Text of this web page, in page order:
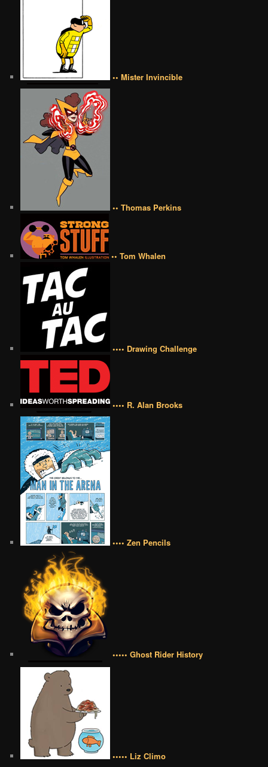
•• Mister Invincible
•• Thomas Perkins
•• Tom Whalen
•••• Drawing Challenge
•••• R. Alan Brooks
•••• Zen Pencils
••••• Ghost Rider History
••••• Liz Climo